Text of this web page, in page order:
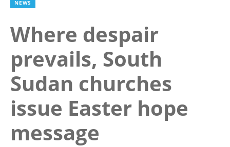
NEWS
Where despair
prevails, South
Sudan churches
issue Easter hope
message